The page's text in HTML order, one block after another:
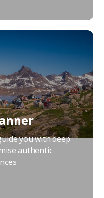
you with deep
authentic